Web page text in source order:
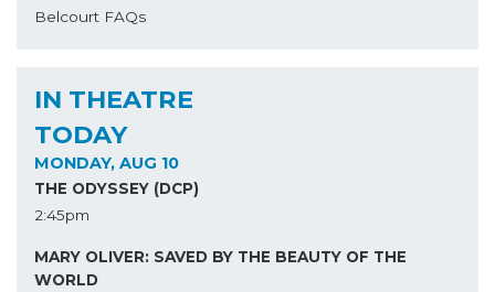
Belcourt FAQs
IN THEATRE
TODAY
MONDAY, AUG 10
THE ODYSSEY (DCP)
2:45pm
MARY OLIVER: SAVED BY THE BEAUTY OF THE
WORLD